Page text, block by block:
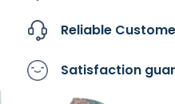
Reliable
Satisfaction